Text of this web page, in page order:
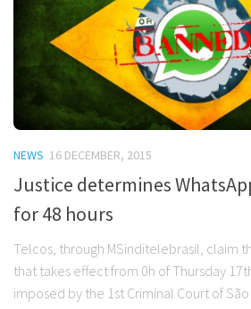
NEWS 16 DECEMBER, 2015
Justice determines
for 48 hours
Telcos, through MSinditelebrasil, claim
that takes effect from 0h of Thursday
imposed by the 1st Criminal Court of